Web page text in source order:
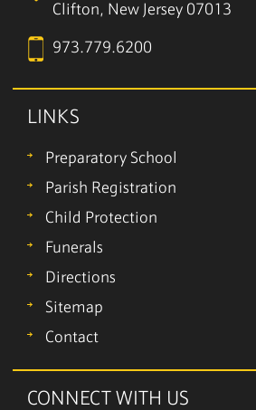
Clifton, New Jersey 07013
973.779.6200
LINKS
Preparatory School
Parish Registration
Child Protection
Funerals
Directions
Sitemap
Contact
CONNECT WITH US